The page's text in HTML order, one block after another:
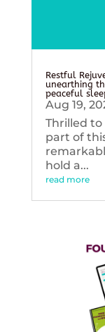
Restful
unearthing
peaceful
Aug 19,
Thrilled to
part of
hold a...
read more